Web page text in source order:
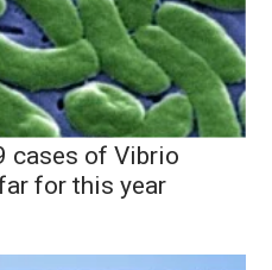
cases of Vibrio
for this year